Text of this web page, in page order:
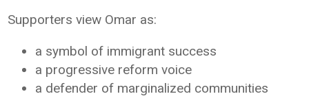
Supporters view Omar as:
a symbol of immigrant success
a progressive reform voice
a defender of marginalized communities